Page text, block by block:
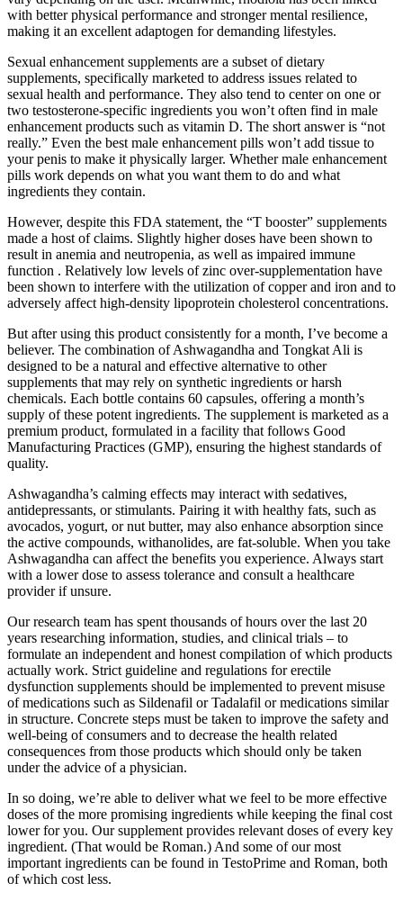
with better physical performance and stronger mental resilience,
making it an excellent adaptogen for demanding lifestyles.
Sexual enhancement supplements are a subset of dietary
supplements, specifically marketed to address issues related to
sexual health and performance. They also tend to center on one or
two testosterone-specific ingredients you won’t often find in male
enhancement products such as vitamin D. The short answer is “not
really.” Even the best male enhancement pills won’t add tissue to
your penis to make it physically larger. Whether male enhancement
pills work depends on what you want them to do and what
ingredients they contain.
However, despite this FDA statement, the “T booster” supplements
made a host of claims. Slightly higher doses have been shown to
result in anemia and neutropenia, as well as impaired immune
function . Relatively low levels of zinc over-supplementation have
been shown to interfere with the utilization of copper and iron and to
adversely affect high-density lipoprotein cholesterol concentrations.
But after using this product consistently for a month, I’ve become a
believer. The combination of Ashwagandha and Tongkat Ali is
designed to be a natural and effective alternative to other
supplements that may rely on synthetic ingredients or harsh
chemicals. Each bottle contains 60 capsules, offering a month’s
supply of these potent ingredients. The supplement is marketed as a
premium product, formulated in a facility that follows Good
Manufacturing Practices (GMP), ensuring the highest standards of
quality.
Ashwagandha’s calming effects may interact with sedatives,
antidepressants, or stimulants. Pairing it with healthy fats, such as
avocados, yogurt, or nut butter, may also enhance absorption since
the active compounds, withanolides, are fat-soluble. When you take
Ashwagandha can affect the benefits you experience. Always start
with a lower dose to assess tolerance and consult a healthcare
provider if unsure.
Our research team has spent thousands of hours over the last 20
years researching information, studies, and clinical trials – to
formulate an independent and honest compilation of which products
actually work. Strict guideline and regulations for erectile
dysfunction supplements should be implemented to prevent misuse
of medications such as Sildenafil or Tadalafil or medications similar
in structure. Concrete steps must be taken to improve the safety and
well-being of consumers and to decrease the health related
consequences from those products which should only be taken
under the advice of a physician.
In so doing, we’re able to deliver what we feel to be more effective
doses of the more promising ingredients while keeping the final cost
lower for you. Our supplement provides relevant doses of every key
ingredient. (That would be Roman.) And some of our most
important ingredients can be found in TestoPrime and Roman, both
of which cost less.